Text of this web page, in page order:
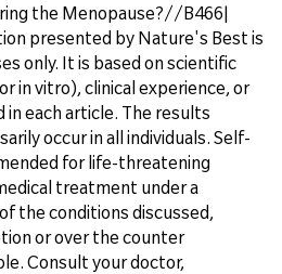
the Menopause?//B466|
presented by Nature's Best is
only. It is based on scientific
in vitro), clinical experience, or
in each article. The results
occur in all individuals. Self-
for life-threatening
treatment under a
the conditions discussed,
or over the counter
Consult your doctor,